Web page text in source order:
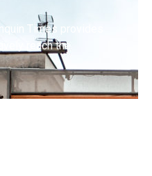
Times provides
reach the